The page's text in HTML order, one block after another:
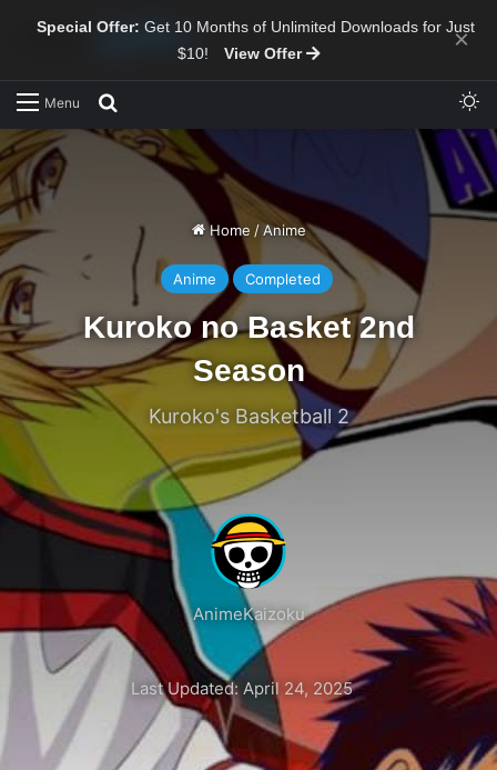
Special Offer: Get 10 Months of Unlimited Downloads for Just
$10!
View Offer ×
Menu
Home / Anime
Anime Completed
Kuroko no Basket 2nd
Season
Kuroko's Basketball 2
AnimeKaizoku
Last Updated: April 24, 2025